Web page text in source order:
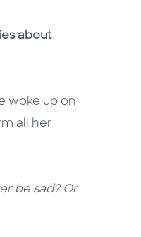
about
woke up on
all her
be sad? Or